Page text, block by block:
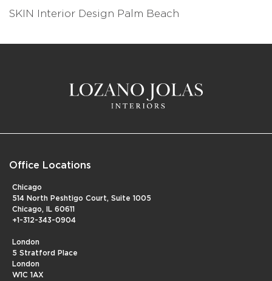
SKIN Interior Design Palm Beach
Office Locations
Chicago
514 North Peshtigo Court, Suite 1005
Chicago, IL 60611
+1-312-343-0904
London
5 Stratford Place
London
W1C 1AX